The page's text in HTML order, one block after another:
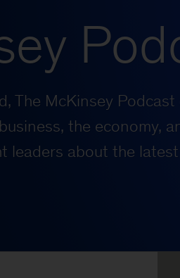
The McKinsey
the economy,
leaders about the